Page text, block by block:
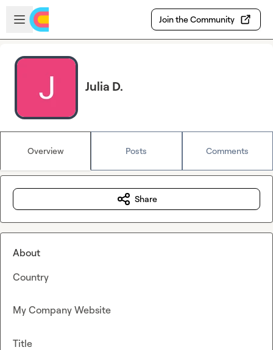
Skip to main content
Open sidebar
Join the Community
Julia D.
Overview Posts Comments
Share
About
Country
My Company Website
Title